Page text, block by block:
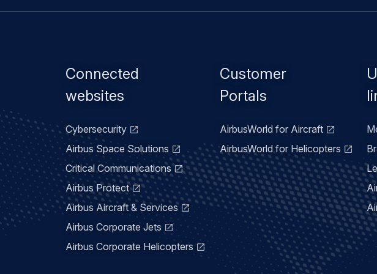
Footer
menu
Connected
websites
Cybersecurity
Airbus Space Solutions
Critical Communications
Airbus Protect
Airbus Aircraft & Services
Airbus Corporate Jets
Airbus Corporate Helicopters
Customer
Portals
AirbusWorld for Aircraft
AirbusWorld for Helicopters